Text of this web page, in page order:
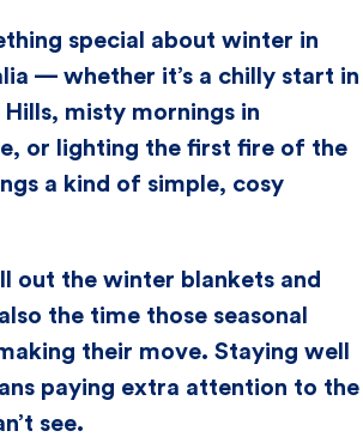
special about winter in
— whether it’s a chilly start in
misty mornings in
or lighting the first fire of the
a kind of simple, cosy
out the winter blankets and
the time those seasonal
their move. Staying well
paying extra attention to the
see.